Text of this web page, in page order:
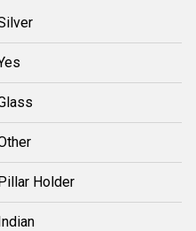
Holder